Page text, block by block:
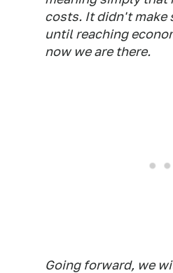
costs. It didn't make
until reaching
now we are there.
Going forward, we